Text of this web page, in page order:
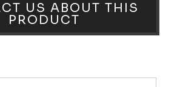
US ABOUT THIS
PRODUCT